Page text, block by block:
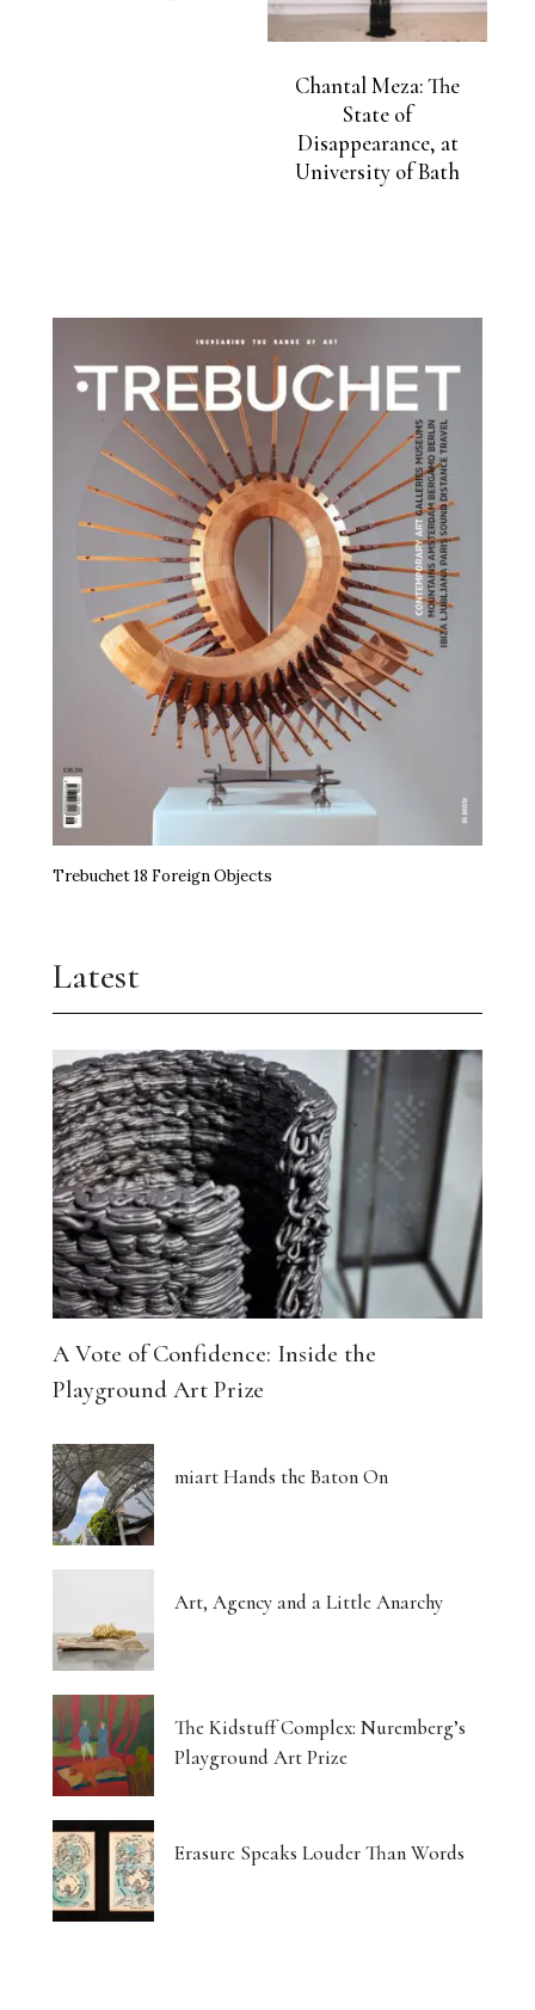
Chantal Meza: The
State of
Disappearance, at
University of Bath
Trebuchet 18 Foreign Objects
Latest
A Vote of Confidence: Inside the
Playground Art Prize
miart Hands the Baton On
Art, Agency and a Little Anarchy
The Kidstuff Complex: Nuremberg’s
Playground Art Prize
Erasure Speaks Louder Than Words